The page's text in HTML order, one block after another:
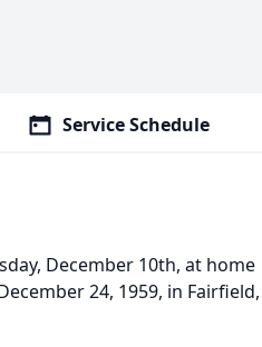
Service Schedule
December 10th, at home
24, 1959, in Fairfield,